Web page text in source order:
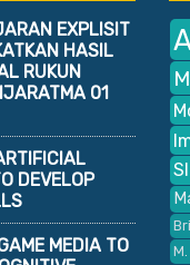
EXPLISIT
HASIL
RUKUN
01
DEVELOP
MEDIA TO